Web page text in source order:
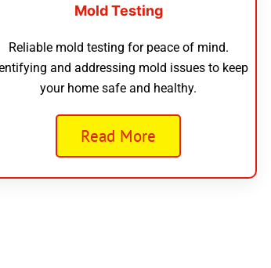
Mold Testing
Reliable mold testing for peace of mind.
and addressing mold issues to keep
your home safe and healthy.
Read More